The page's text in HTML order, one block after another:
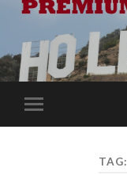
Toggle
mobile
TAG: